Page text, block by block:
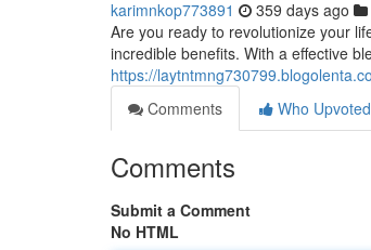
karimnkop773891 359 days ago
Are you ready to revolutionize your
incredible benefits. With a effective
https://
Comments
Who Upvoted
Comments
Submit a Comment
No HTML